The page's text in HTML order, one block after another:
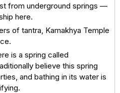
from underground springs —
here.
of tantra, Kamakhya Temple
is a spring called
believe this spring
and bathing in its water is